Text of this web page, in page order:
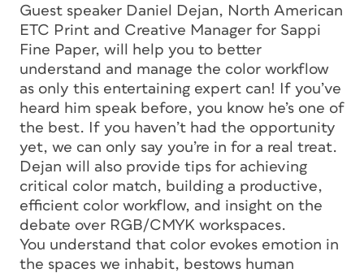
Guest speaker Daniel Dejan, North American
ETC Print and Creative Manager for Sappi
Fine Paper, will help you to better
understand and manage the color workflow
as only this entertaining expert can! If you’ve
heard him speak before, you know he’s one of
the best. If you haven’t had the opportunity
yet, we can only say you’re in for a real treat.
Dejan will also provide tips for achieving
critical color match, building a productive,
efficient color workflow, and insight on the
debate over RGB/CMYK workspaces.
You understand that color evokes emotion in
the spaces we inhabit, bestows human